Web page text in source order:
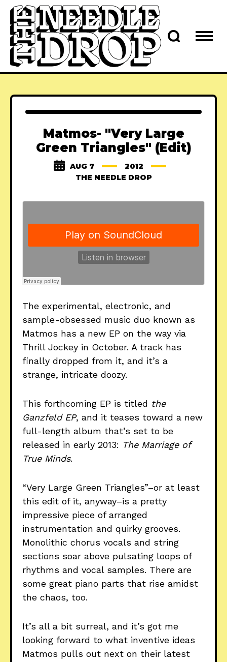
Matmos- "Very Large
Green Triangles" (Edit)
AUG 7
2012
THE NEEDLE DROP
The experimental, electronic, and
sample-obsessed music duo known as
Matmos has a new EP on the way via
Thrill Jockey in October. A track has
finally dropped from it, and it’s a
strange, intricate doozy.
This forthcoming EP is titled the
Ganzfeld EP, and it teases toward a new
full-length album that’s set to be
released in early 2013: The Marriage of
True Minds.
“Very Large Green Triangles”–or at least
this edit of it, anyway–is a pretty
impressive piece of arranged
instrumentation and quirky grooves.
Monolithic chorus vocals and string
sections soar above pulsating loops of
rhythms and vocal samples. There are
some great piano parts that rise amidst
the chaos, too.
It’s all a bit surreal, and it’s got me
looking forward to what inventive ideas
Matmos pulls out next on their latest